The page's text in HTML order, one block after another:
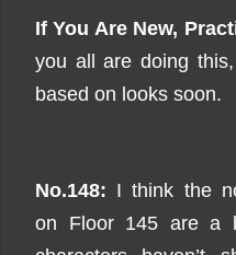
If You Are New,
you all are doing
based on looks soon.
No.148: I think the
on Floor 145 are a